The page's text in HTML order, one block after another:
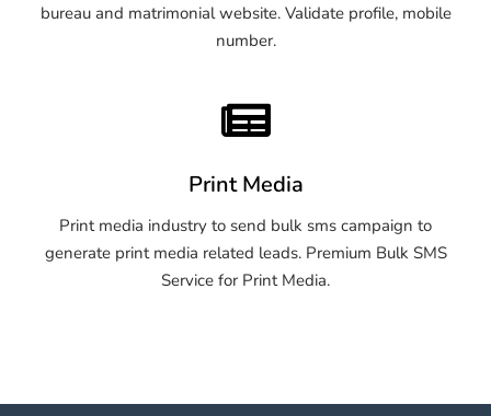
bureau and matrimonial website. Validate profile, mobile
number.
Print Media
Print media industry to send bulk sms campaign to
generate print media related leads. Premium Bulk SMS
Service for Print Media.